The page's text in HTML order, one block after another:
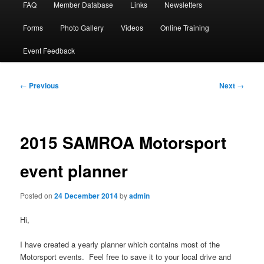
FAQ Member Database Links Newsletters
Forms Photo Gallery Videos Online Training
Event Feedback
Post
← Previous Next →
2015 SAMROA Motorsport
event planner
Posted on24 December 2014byadmin
Hi,
I have created a yearly planner which contains most of the
Motorsport events. Feel free to save it to your local drive and